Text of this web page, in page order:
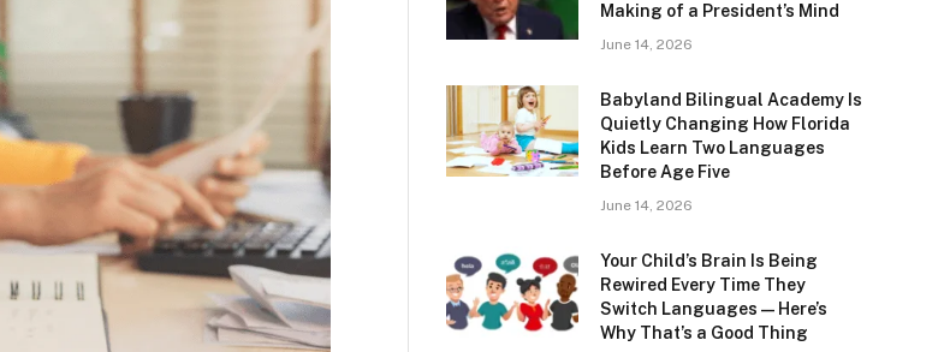
Making of a President’s Mind
June 14, 2026
Babyland Bilingual Academy Is
Quietly Changing How Florida
Kids Learn Two Languages
Before Age Five
June 14, 2026
Your Child’s Brain Is Being
Rewired Every Time They
Switch Languages — Here’s
Why That’s a Good Thing